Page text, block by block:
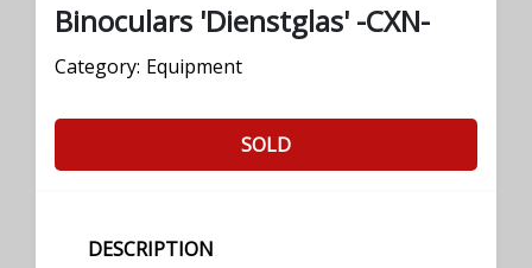
Binoculars 'Dienstglas' -CXN-
Category: Equipment
SOLD
DESCRIPTION